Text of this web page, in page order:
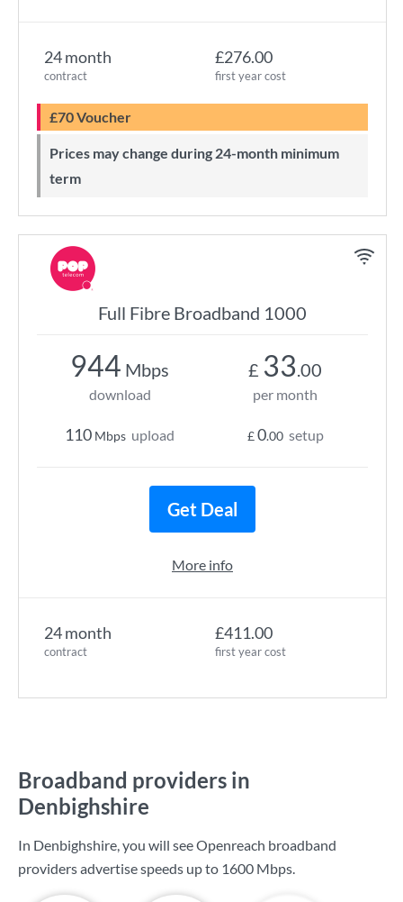
24 month
contract
£276.00
first year cost
£70 Voucher
Prices may change during 24-month minimum
term
Full Fibre Broadband 1000
24 month
contract
£411.00
first year cost
944 Mbps
download
110 Mbps upload
£ 33.00
per month
£0.00 setup
Get Deal
More info
Broadband providers in
Denbighshire
In Denbighshire, you will see Openreach broadband
providers advertise speeds up to 1600 Mbps.